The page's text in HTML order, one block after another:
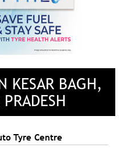
KESAR BAGH,
Tyre Centre